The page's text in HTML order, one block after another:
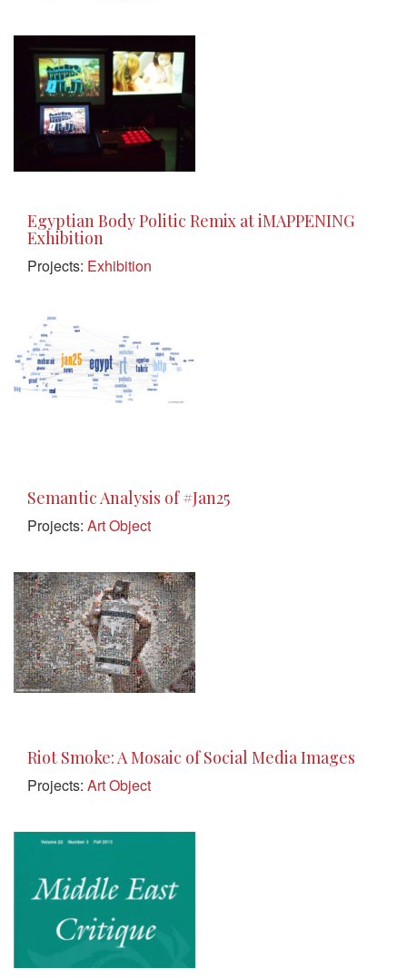
Egyptian Body Politic Remix at iMAPPENING
Exhibition
Projects: Exhibition
Semantic Analysis of #Jan25
Projects: Art Object
Riot Smoke: A Mosaic of Social Media Images
Projects: Art Object